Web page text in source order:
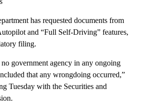
has requested documents from
and “Full Self-Driving” features,
filing.
government agency in any ongoing
that any wrongdoing occurred,”
Tuesday with the Securities and